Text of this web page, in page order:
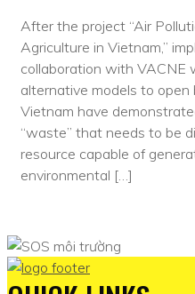
After the project “Air
Agriculture in Vietnam,”
collaboration with VACNE
alternative models to open
Vietnam have
“waste” that needs to be
resource capable of
environmental […]